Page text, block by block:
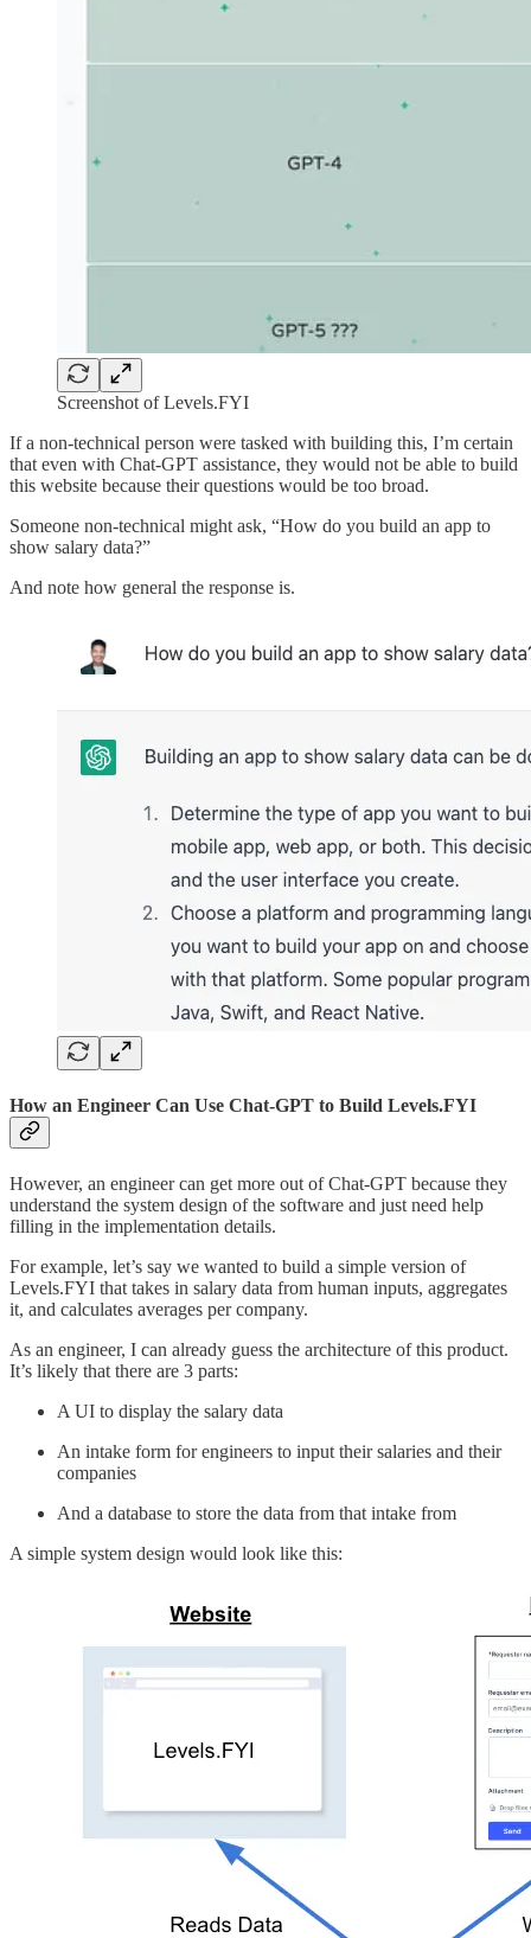
Screenshot of Levels.FYI
If a non-technical person were tasked with building this, I’m certain
that even with Chat-GPT assistance, they would not be able to build
this website because their questions would be too broad.
Someone non-technical might ask, “How do you build an app to
show salary data?”
And note how general the response is.
How an Engineer Can Use Chat-GPT to Build Levels.FYI
However, an engineer can get more out of Chat-GPT because they
understand the system design of the software and just need help
filling in the implementation details.
For example, let’s say we wanted to build a simple version of
Levels.FYI that takes in salary data from human inputs, aggregates
it, and calculates averages per company.
As an engineer, I can already guess the architecture of this product.
It’s likely that there are 3 parts:
A UI to display the salary data
An intake form for engineers to input their salaries and their
companies
And a database to store the data from that intake from
A simple system design would look like this: